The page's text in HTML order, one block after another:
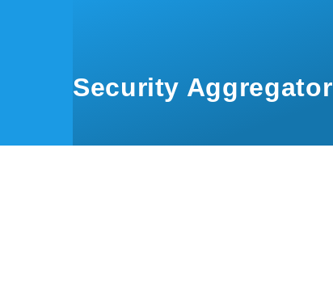
Security Aggregator